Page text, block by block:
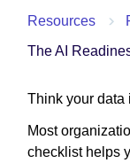
Resources
The AI
Think your data
Most
checklist helps